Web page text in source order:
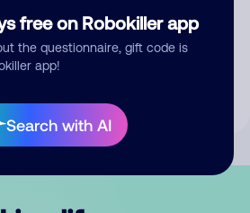
free on Robokiller app
the questionnaire, gift code is
app!
Search with AI
Submit Comment
you give us permission to publish